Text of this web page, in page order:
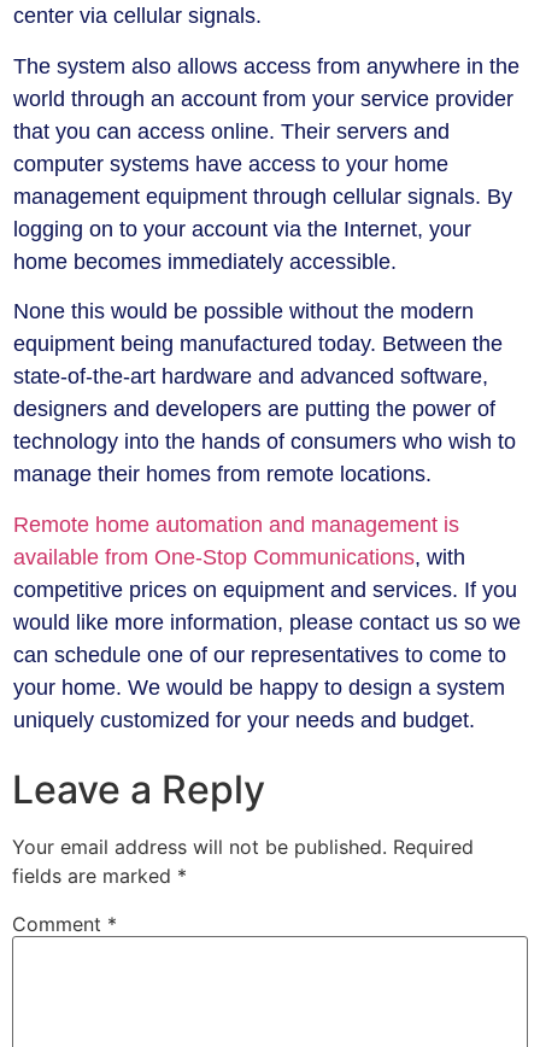
center via cellular signals.
The system also allows access from anywhere in the
world through an account from your service provider
that you can access online. Their servers and
computer systems have access to your home
management equipment through cellular signals. By
logging on to your account via the Internet, your
home becomes immediately accessible.
None this would be possible without the modern
equipment being manufactured today. Between the
state-of-the-art hardware and advanced software,
designers and developers are putting the power of
technology into the hands of consumers who wish to
manage their homes from remote locations.
Remote home automation and management is
available from One-Stop Communications, with
competitive prices on equipment and services. If you
would like more information, please contact us so we
can schedule one of our representatives to come to
your home. We would be happy to design a system
uniquely customized for your needs and budget.
Leave a Reply
Your email address will not be published. Required
fields are marked *
Comment *